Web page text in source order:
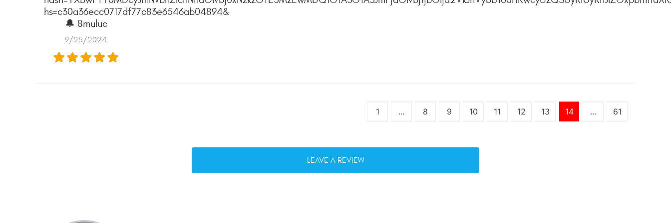
hs=c30a36ecc0717df77c83e6546ab04894&
🔔 8muluc
9/25/2024
1 ... 8 9 10 11 12 13 14 ... 61
LEAVE A REVIEW